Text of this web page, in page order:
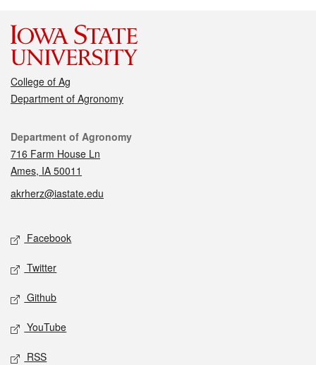
College of Ag
Department of Agronomy
Contact
Department of Agronomy
716 Farm House Ln
Ames, IA 50011
akrherz@iastate.edu
Social media
Facebook
Twitter
Github
YouTube
RSS